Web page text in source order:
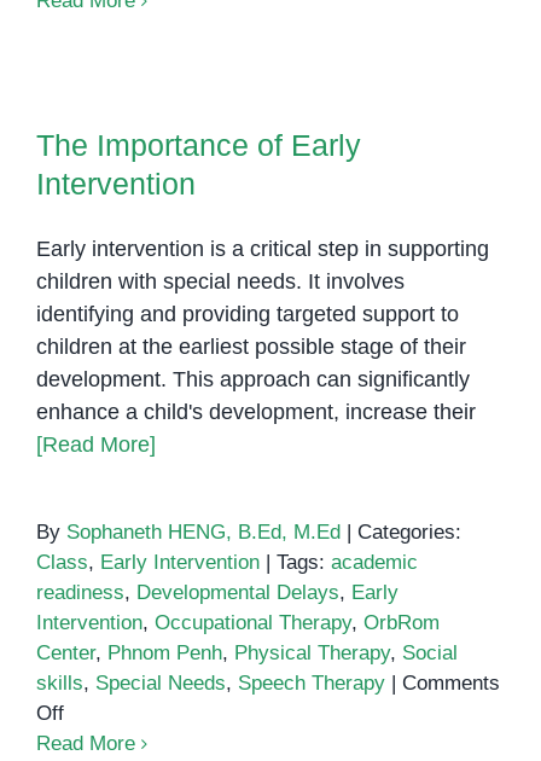
for
Autism
Intervention
The Importance of Early
Intervention
Early intervention is a critical step in supporting
children with special needs. It involves
identifying and providing targeted support to
children at the earliest possible stage of their
development. This approach can significantly
enhance a child's development, increase their
[Read More]
By Sophaneth HENG, B.Ed, M.Ed
Categories:
Class, Early Intervention Tags: academic
readiness, Developmental Delays, Early
Intervention, Occupational Therapy, OrbRom
Center, Phnom Penh, Physical Therapy, Social
skills, Special Needs, Speech Therapy
Comments
Offon
The
Read More